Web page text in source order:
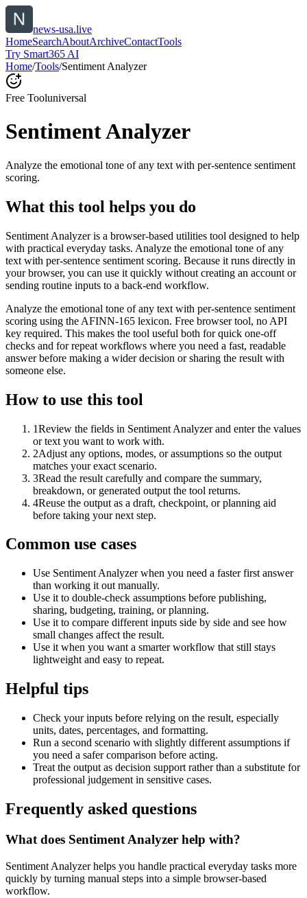
news-usa.live
HomeSearchAboutArchiveContactTools
Try Smart365 AI
Home/Tools/Sentiment Analyzer
Free Tooluniversal
Sentiment Analyzer
Analyze the emotional tone of any text with per-sentence sentiment
scoring.
What this tool helps you do
Sentiment Analyzer is a browser-based utilities tool designed to help
with practical everyday tasks. Analyze the emotional tone of any
text with per-sentence sentiment scoring. Because it runs directly in
your browser, you can use it quickly without creating an account or
sending routine inputs to a back-end workflow.
Analyze the emotional tone of any text with per-sentence sentiment
scoring using the AFINN-165 lexicon. Free browser tool, no API
key required. This makes the tool useful both for quick one-off
checks and for repeat workflows where you need a fast, readable
answer before making a wider decision or sharing the result with
someone else.
How to use this tool
1Review the fields in Sentiment Analyzer and enter the values
or text you want to work with.
2Adjust any options, modes, or assumptions so the output
matches your exact scenario.
3Read the result carefully and compare the summary,
breakdown, or generated output the tool returns.
4Reuse the output as a draft, checkpoint, or planning aid
before taking your next step.
Common use cases
Use Sentiment Analyzer when you need a faster first answer
than working it out manually.
Use it to double-check assumptions before publishing,
sharing, budgeting, training, or planning.
Use it to compare different inputs side by side and see how
small changes affect the result.
Use it when you want a smarter workflow that still stays
lightweight and easy to repeat.
Helpful tips
Check your inputs before relying on the result, especially
units, dates, percentages, and formatting.
Run a second scenario with slightly different assumptions if
you need a safer comparison before acting.
Treat the output as decision support rather than a substitute for
professional judgement in sensitive cases.
Frequently asked questions
What does Sentiment Analyzer help with?
Sentiment Analyzer helps you handle practical everyday tasks more
quickly by turning manual steps into a simple browser-based
workflow.